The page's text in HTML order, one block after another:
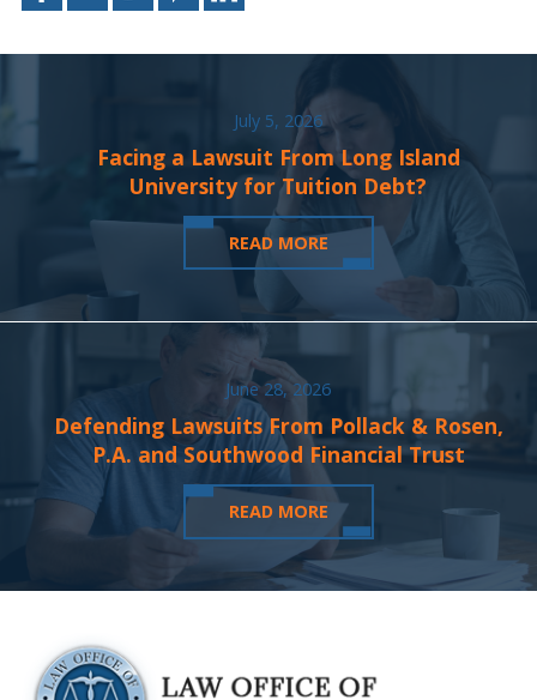
July 5, 2026
Facing a Lawsuit From Long Island
University for Tuition Debt?
READ MORE
June 28, 2026
Defending Lawsuits From Pollack & Rosen,
P.A. and Southwood Financial Trust
READ MORE